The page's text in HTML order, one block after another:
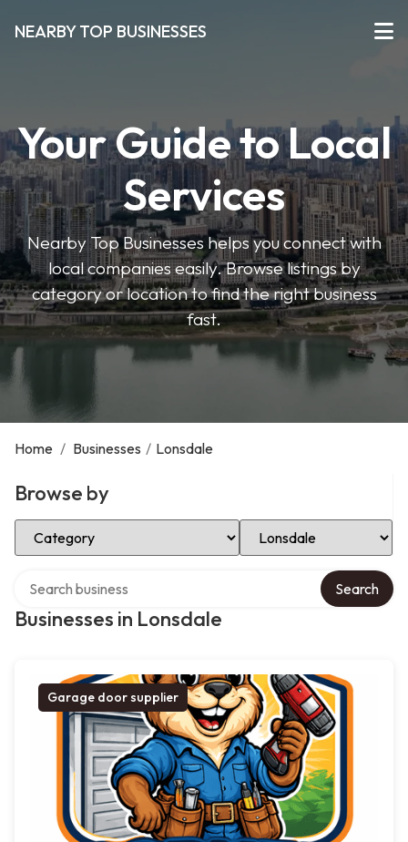
NEARBY TOP BUSINESSES
Your Guide to Local
Services
Nearby Top Businesses helps you connect with
local companies easily. Browse listings by
category or location to find the right business
fast.
Home / Businesses / Lonsdale
Browse by
Select Category Select Location
Businesses in Lonsdale
Search
Garage door supplier